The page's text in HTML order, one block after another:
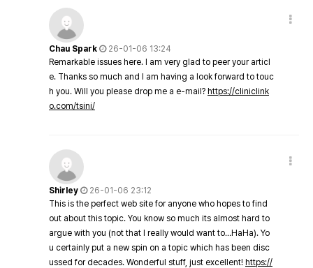
Chau Spark
26-01-06 13:24
Remarkable issues here. I am very glad to peer your articl
e. Thanks so much and I am having a look forward to touc
h you. Will you please drop me a e-mail? https://cliniclink
o.com/tsini/
Shirley
26-01-06 23:12
This is the perfect web site for anyone who hopes to find
out about this topic. You know so much its almost hard to
argue with you (not that I really would want to…HaHa). Yo
u certainly put a new spin on a topic which has been disc
ussed for decades. Wonderful stuff, just excellent! https://